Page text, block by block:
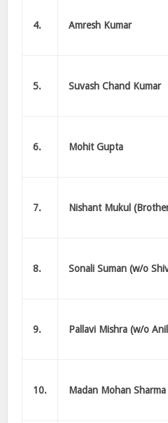
4. Amresh Kumar
5. Suvash Chand Kumar
6. Mohit Gupta
7. Nishant Mukul
8. Sonali Suman (w/o
9. Pallavi Mishra (w/o
10. Madan Mohan